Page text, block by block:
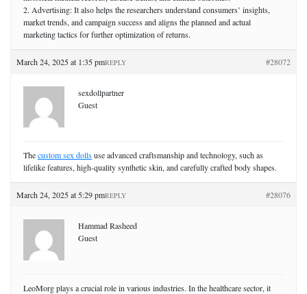
2. Advertising: It also helps the researchers understand consumers’ insights,
market trends, and campaign success and aligns the planned and actual
marketing tactics for further optimization of returns.
March 24, 2025 at 1:35 pm #28072
REPLY
sexdollpartner
Guest
Thecustom sex dollsuse advanced craftsmanship and technology, such as
lifelike features, high-quality synthetic skin, and carefully crafted body shapes.
March 24, 2025 at 5:29 pm #28076
REPLY
Hammad Rasheed
Guest
LeoMorg plays a crucial role in various industries. In the healthcare sector, it